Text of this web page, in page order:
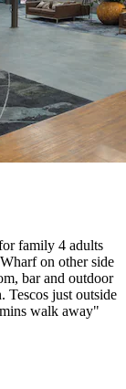
family 4 adults
on other side
bar and outdoor
Tescos just outside
walk away"